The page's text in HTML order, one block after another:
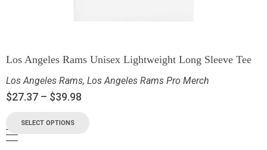
Los Angeles Rams Unisex Lightweight Long Sleeve Tee
Los Angeles Rams, Los Angeles Rams Pro Merch
$27.37 – $39.98
SELECT OPTIONS